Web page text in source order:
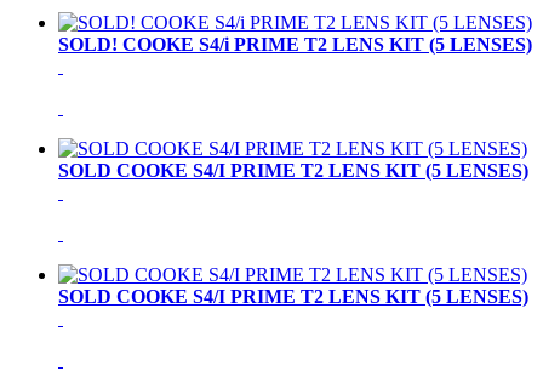
SOLD! COOKE S4/i PRIME T2 LENS KIT (5 LENSES)
SOLD COOKE S4/I PRIME T2 LENS KIT (5 LENSES)
SOLD COOKE S4/I PRIME T2 LENS KIT (5 LENSES)